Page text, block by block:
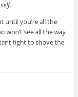
until you’re all the
won’t see all the way
fight to shove the